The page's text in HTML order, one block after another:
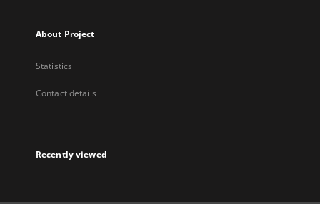
About Project
Statistics
Contact details
Recently viewed